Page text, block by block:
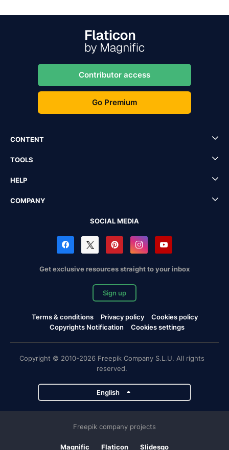
Contributor access
Go Premium
CONTENT
TOOLS
HELP
COMPANY
SOCIAL MEDIA
Get exclusive resources straight to your inbox
Sign up
Terms & conditions Privacy policy
Cookies policy
Copyrights Notification
Cookies settings
Copyright © 2010-2026 Freepik Company S.L.U. All rights
reserved.
English
Freepik company projects
Magnific Flaticon Slidesgo